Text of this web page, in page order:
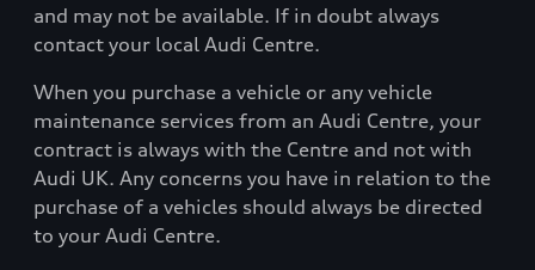
and may not be available. If in doubt always
contact your local Audi Centre.
When you purchase a vehicle or any vehicle
maintenance services from an Audi Centre, your
contract is always with the Centre and not with
Audi UK. Any concerns you have in relation to the
purchase of a vehicles should always be directed
to your Audi Centre.